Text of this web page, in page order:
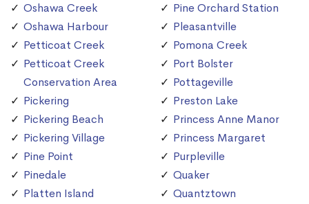
Oshawa Creek
Oshawa Harbour
Petticoat Creek
Petticoat Creek
Conservation Area
Pickering
Pickering Beach
Pickering Village
Pine Point
Pinedale
Platten Island
Pine Orchard Station
Pleasantville
Pomona Creek
Port Bolster
Pottageville
Preston Lake
Princess Anne Manor
Princess Margaret
Purpleville
Quaker
Quantztown